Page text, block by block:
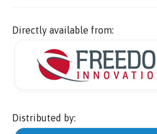
Directly available from:
Distributed by: